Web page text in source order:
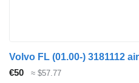
€50 ≈ $57.77